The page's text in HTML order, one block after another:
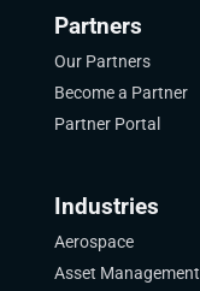
Partners
Our Partners
Become a Partner
Partner Portal
Industries
Aerospace
Asset Management